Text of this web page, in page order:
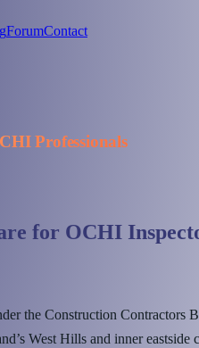
ForumContact
Professionals
for OCHI
the Construction Contractors
West Hills and inner eastside